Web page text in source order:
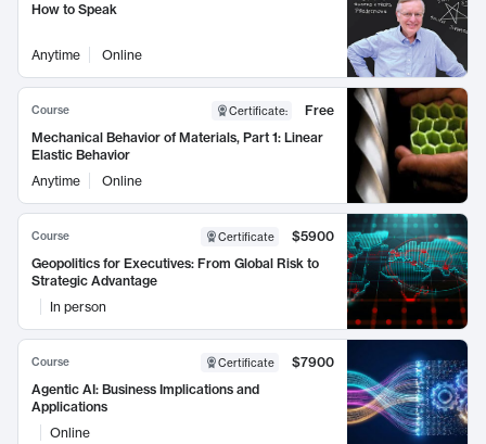
How to Speak
Anytime Online
Course Certificate:
Free
Mechanical Behavior of Materials, Part 1: Linear
Elastic Behavior
Anytime
Online
Course Certificate
$5900
Geopolitics for Executives: From Global Risk to
Strategic Advantage
In person
Course Certificate
$7900
Agentic AI: Business Implications and
Applications
Online